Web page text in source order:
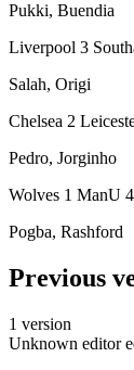
Pukki, Buendia
Liverpool 3
Salah, Origi
Chelsea 2
Pedro, Jorginho
Wolves 1 ManU 4
Pogba, Rashford
Previous
1 version
Unknown editor